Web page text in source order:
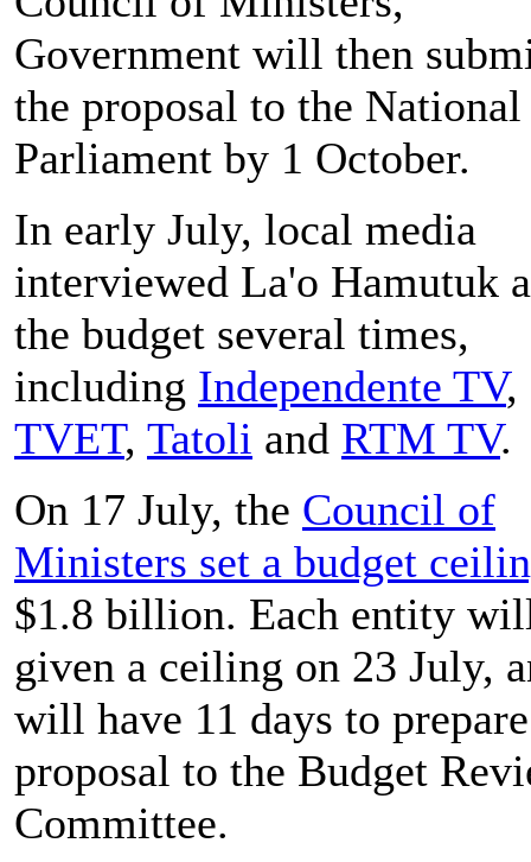
Government will then
the proposal to the National
Parliament by 1 October.
In early July, local media
interviewed La'o Hamutuk
the budget several times,
including Independente TV,
TVET, Tatoli and RTM TV.
On 17 July, the Council of
Ministers set a budget
$1.8 billion. Each entity
given a ceiling on 23 July,
will have 11 days to
proposal to the Budget
Committee.